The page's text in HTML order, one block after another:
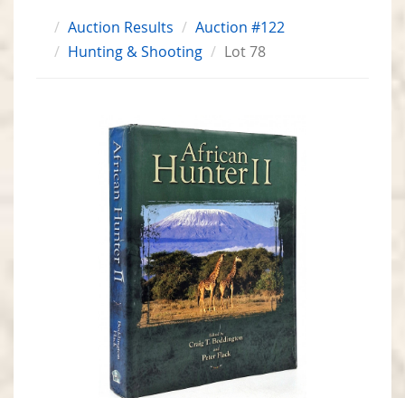
Auction Results
Auction #122
Hunting & Shooting
Lot 78